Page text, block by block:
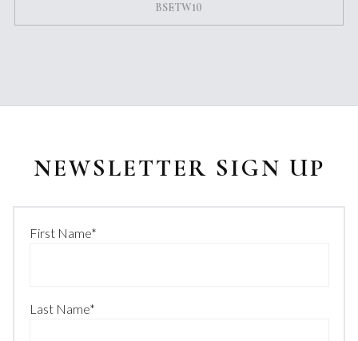
BSETW10
NEWSLETTER SIGN UP
First Name*
Last Name*